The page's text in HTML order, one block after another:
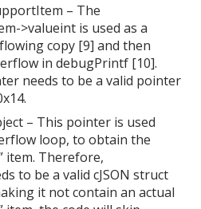
– The
>valueint is used as a
copy [9] and then
in debugPrintf [10].
needs to be a valid pointer
– This pointer is used
loop, to obtain the
item. Therefore,
to be a valid cJSON struct
it not contain an actual